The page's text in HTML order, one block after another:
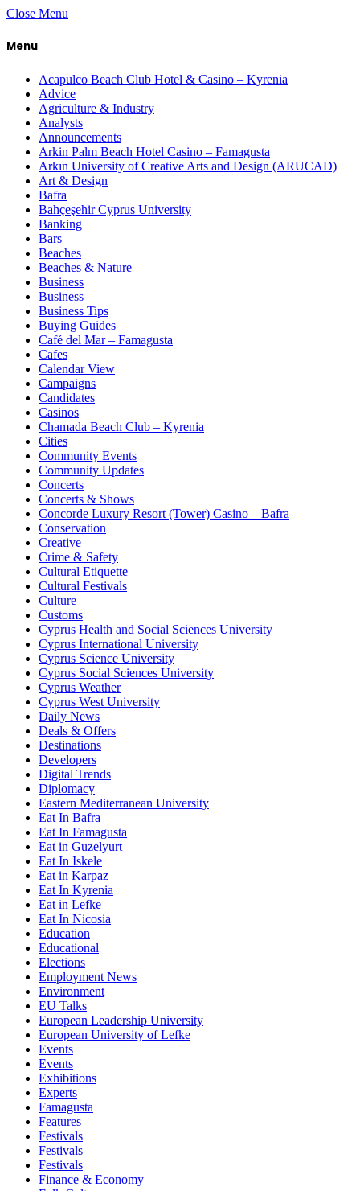
Close Menu
Menu
Acapulco Beach Club Hotel & Casino – Kyrenia
Advice
Agriculture & Industry
Analysts
Announcements
Arkin Palm Beach Hotel Casino – Famagusta
Arkın University of Creative Arts and Design (ARUCAD)
Art & Design
Bafra
Bahçeşehir Cyprus University
Banking
Bars
Beaches
Beaches & Nature
Business
Business
Business Tips
Buying Guides
Café del Mar – Famagusta
Cafes
Calendar View
Campaigns
Candidates
Casinos
Chamada Beach Club – Kyrenia
Cities
Community Events
Community Updates
Concerts
Concerts & Shows
Concorde Luxury Resort (Tower) Casino – Bafra
Conservation
Creative
Crime & Safety
Cultural Etiquette
Cultural Festivals
Culture
Customs
Cyprus Health and Social Sciences University
Cyprus International University
Cyprus Science University
Cyprus Social Sciences University
Cyprus Weather
Cyprus West University
Daily News
Deals & Offers
Destinations
Developers
Digital Trends
Diplomacy
Eastern Mediterranean University
Eat In Bafra
Eat In Famagusta
Eat in Guzelyurt
Eat In Iskele
Eat in Karpaz
Eat In Kyrenia
Eat in Lefke
Eat In Nicosia
Education
Educational
Elections
Employment News
Environment
EU Talks
European Leadership University
European University of Lefke
Events
Events
Exhibitions
Experts
Famagusta
Features
Festivals
Festivals
Festivals
Finance & Economy